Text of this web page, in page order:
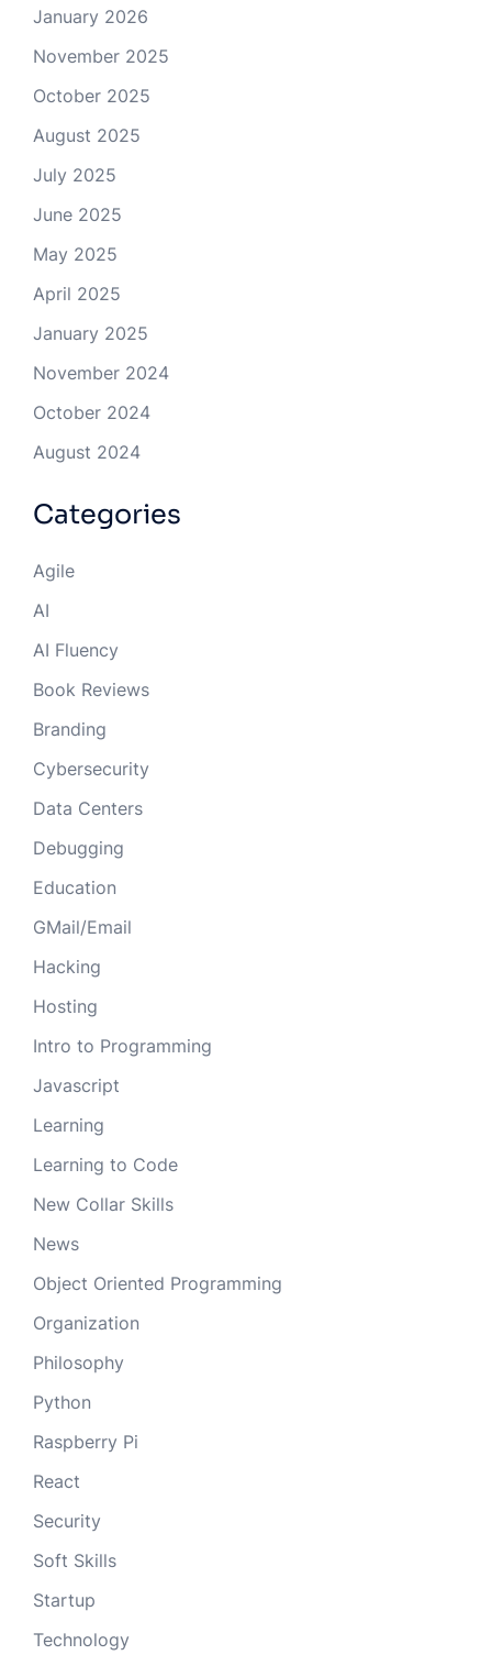
January 2026
November 2025
October 2025
August 2025
July 2025
June 2025
May 2025
April 2025
January 2025
November 2024
October 2024
August 2024
Categories
Agile
AI
AI Fluency
Book Reviews
Branding
Cybersecurity
Data Centers
Debugging
Education
GMail/Email
Hacking
Hosting
Intro to Programming
Javascript
Learning
Learning to Code
New Collar Skills
News
Object Oriented Programming
Organization
Philosophy
Python
Raspberry Pi
React
Security
Soft Skills
Startup
Technology